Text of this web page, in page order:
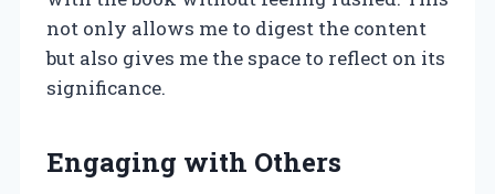
not only allows me to digest the content
but also gives me the space to reflect on its
significance.
Engaging with Others